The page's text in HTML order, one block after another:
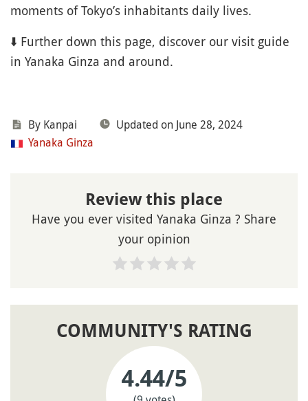
moments of Tokyo’s inhabitants daily lives.
⬇️ Further down this page, discover our visit guide
in Yanaka Ginza and around.
By Kanpai
Updated on June 28, 2024
Yanaka Ginza
Review this place
Have you ever visited Yanaka Ginza ? Share
your opinion
COMMUNITY'S RATING
4.44/5